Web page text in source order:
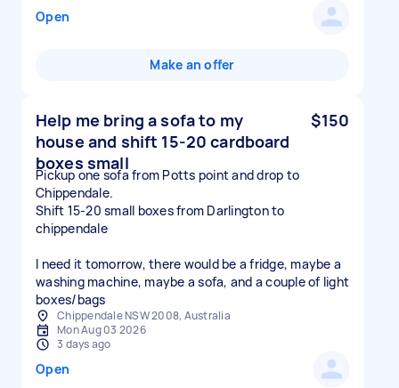
Open
Make an offer
Help me bring a sofa to my
house and shift 15-20 cardboard
boxes small
$150
Pickup one sofa from Potts point and drop to
Chippendale.
Shift 15-20 small boxes from Darlington to
chippendale
I need it tomorrow, there would be a fridge, maybe a
washing machine, maybe a sofa, and a couple of light
boxes/bags
Chippendale NSW 2008, Australia
Mon Aug 03 2026
3 days ago
Open